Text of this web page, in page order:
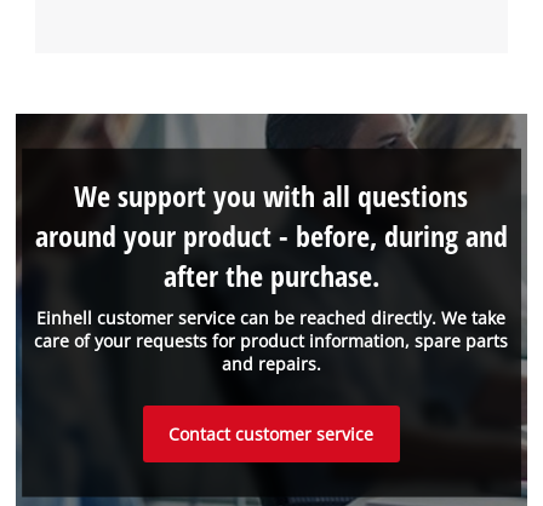
Einhell customer service can be reached directly. We take
care of your requests for product information, spare parts
and repairs.
We support you with all questions
around your product - before, during and
after the purchase.
Contact customer service